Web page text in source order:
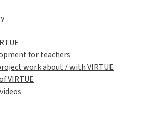
for teachers
work about / with VIRTUE
VIRTUE